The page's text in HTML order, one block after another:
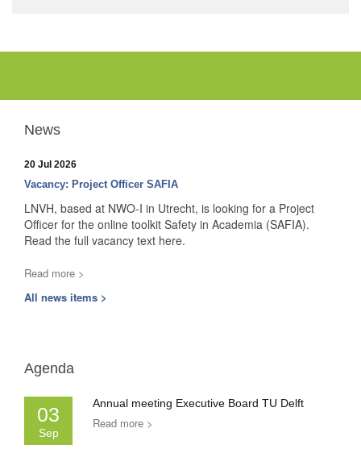
News
20 Jul 2026
Vacancy: Project Officer SAFIA
LNVH, based at NWO-I in Utrecht, is looking for a Project
Officer for the online toolkit Safety in Academia (SAFIA).
Read the full vacancy text here.
Read more >
All news items >
Agenda
03
Sep
Annual meeting Executive Board TU Delft
Read more >